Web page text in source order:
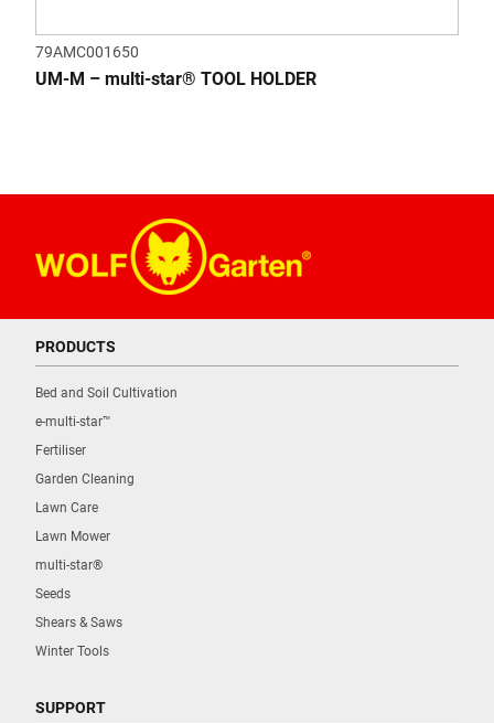
79AMC001650
UM-M – multi-star® TOOL HOLDER
PRODUCTS
Bed and Soil Cultivation
e-multi-star™
Fertiliser
Garden Cleaning
Lawn Care
Lawn Mower
multi-star®
Seeds
Shears & Saws
Winter Tools
SUPPORT